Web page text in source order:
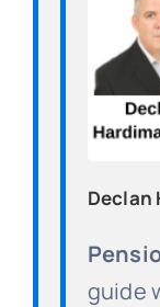
Declan
guide